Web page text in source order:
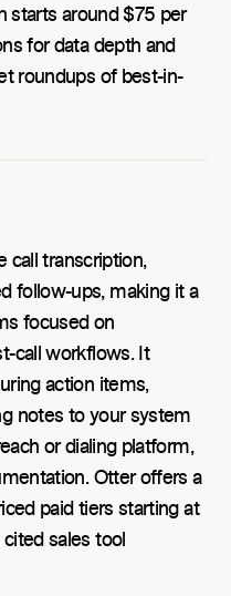
starts around $75 per
for data depth and
roundups of best-in-
call transcription,
follow-ups, making it a
focused on
call workflows. It
action items,
notes to your system
or dialing platform,
Otter offers a
paid tiers starting at
sales tool